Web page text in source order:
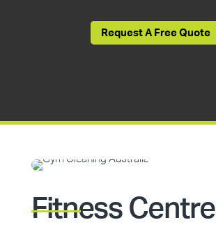
Request A Free Quote
Fitness Centre